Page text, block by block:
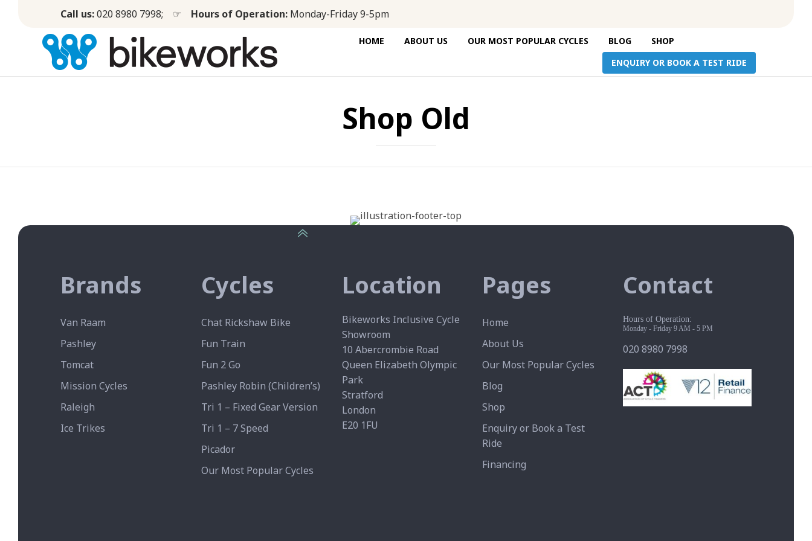
Call us:020 8980 7998; ☞ Hours of Operation: Monday-Friday 9-5pm
HOME ABOUT US OUR MOST POPULAR CYCLES BLOG
SHOP
ENQUIRY OR BOOK A TEST RIDE
Shop Old
Brands
Van Raam
Pashley
Tomcat
Mission Cycles
Raleigh
Ice Trikes
Cycles
Chat Rickshaw Bike
Fun Train
Fun 2 Go
Pashley Robin (Children’s)
Tri 1 – Fixed Gear Version
Tri 1 – 7 Speed
Picador
Our Most Popular Cycles
Location
Bikeworks Inclusive Cycle
Showroom
10 Abercrombie Road
Queen Elizabeth Olympic
Park
Stratford
London
E20 1FU
Pages
Home
About Us
Our Most Popular Cycles
Blog
Shop
Enquiry or Book a Test
Ride
Financing
Contact
Hours of Operation:
Monday - Friday 9 AM - 5 PM
020 8980 7998